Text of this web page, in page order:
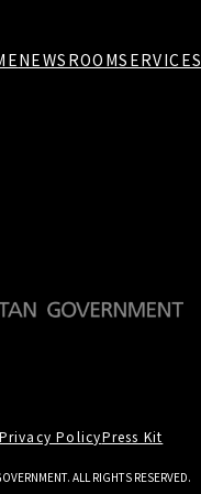
NEWSROOMSERVICES
Privacy PolicyPress Kit
ALL RIGHTS RESERVED.